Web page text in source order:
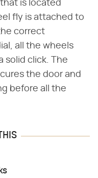
is located
fly is attached to
correct
all the wheels
solid click. The
the door and
before all the